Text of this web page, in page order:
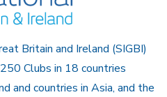
Britain and Ireland (SIGBI)
Clubs in 18 countries
and countries in Asia, and the